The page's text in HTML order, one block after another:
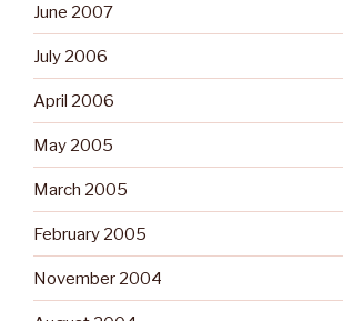
June 2007
July 2006
April 2006
May 2005
March 2005
February 2005
November 2004